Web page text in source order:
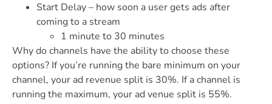
Start Delay – how soon a user gets ads after
coming to a stream
1 minute to 30 minutes
Why do channels have the ability to choose these
options? If you’re running the bare minimum on your
channel, your ad revenue split is 30%. If a channel is
running the maximum, your ad venue split is 55%.